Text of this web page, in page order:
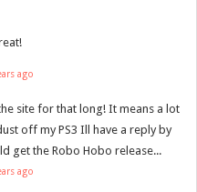
ago
site for that long! It means a lot
off my PS3 Ill have a reply by
get the Robo Hobo release...
ago